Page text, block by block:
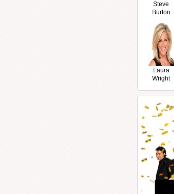
Steve
Burton
Laura
Wright